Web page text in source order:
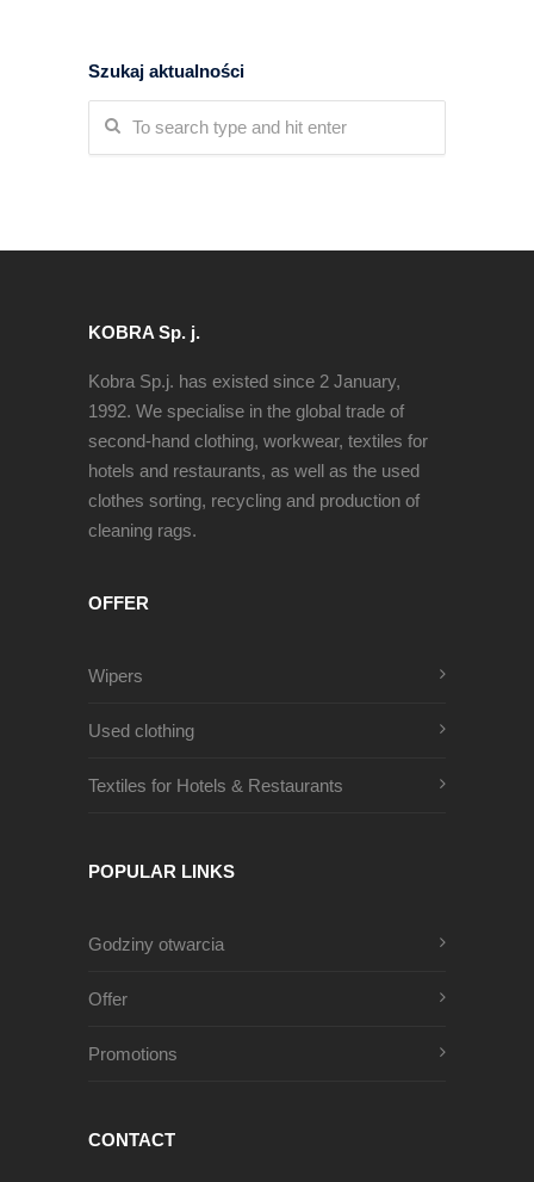
Szukaj aktualności
KOBRA Sp. j.
Kobra Sp.j. has existed since 2 January,
1992. We specialise in the global trade of
second-hand clothing, workwear, textiles for
hotels and restaurants, as well as the used
clothes sorting, recycling and production of
cleaning rags.
OFFER
Wipers
Used clothing
Textiles for Hotels & Restaurants
POPULAR LINKS
Godziny otwarcia
Offer
Promotions
CONTACT